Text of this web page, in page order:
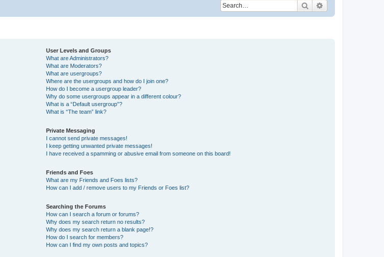
Search
User Levels and Groups
What are Administrators?
What are Moderators?
What are usergroups?
Where are the usergroups and how do I join one?
How do I become a usergroup leader?
Why do some usergroups appear in a different colour?
What is a “Default usergroup”?
What is “The team” link?
Private Messaging
I cannot send private messages!
I keep getting unwanted private messages!
I have received a spamming or abusive email from someone on this board!
Friends and Foes
What are my Friends and Foes lists?
How can I add / remove users to my Friends or Foes list?
Searching the Forums
How can I search a forum or forums?
Why does my search return no results?
Why does my search return a blank page!?
How do I search for members?
How can I find my own posts and topics?